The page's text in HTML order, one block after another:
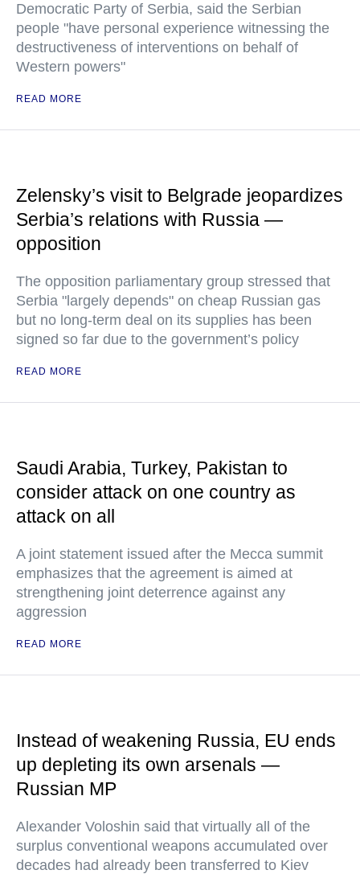
Democratic Party of Serbia, said the Serbian
people "have personal experience witnessing the
destructiveness of interventions on behalf of
Western powers"
READ MORE
Zelensky’s visit to Belgrade jeopardizes
Serbia’s relations with Russia —
opposition
The opposition parliamentary group stressed that
Serbia "largely depends" on cheap Russian gas
but no long-term deal on its supplies has been
signed so far due to the government’s policy
READ MORE
Saudi Arabia, Turkey, Pakistan to
consider attack on one country as
attack on all
A joint statement issued after the Mecca summit
emphasizes that the agreement is aimed at
strengthening joint deterrence against any
aggression
READ MORE
Instead of weakening Russia, EU ends
up depleting its own arsenals —
Russian MP
Alexander Voloshin said that virtually all of the
surplus conventional weapons accumulated over
decades had already been transferred to Kiev